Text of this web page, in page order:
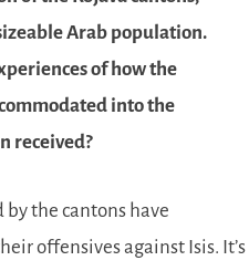
Arab population.
of how the
into the
received?
by the cantons have
offensives against Isis. It’s